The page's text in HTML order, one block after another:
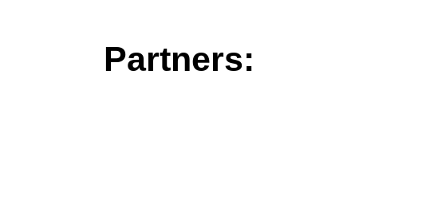
Partners: